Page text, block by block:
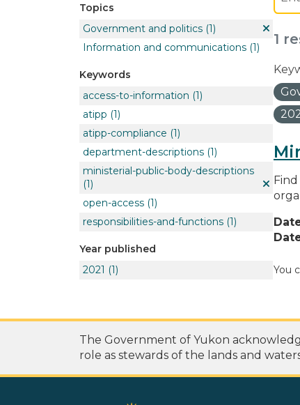
Topics
Government and politics (1)
Information and communications (1)
Keywords
access-to-information (1)
atipp (1)
atipp-compliance (1)
department-descriptions (1)
ministerial-public-body-descriptions
(1)
open-access (1)
responsibilities-and-functions (1)
Year published
2021 (1)
1
You
The Government of Yukon
role as stewards of the lands and